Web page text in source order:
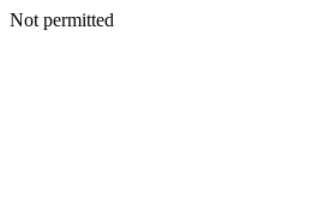
Not permitted